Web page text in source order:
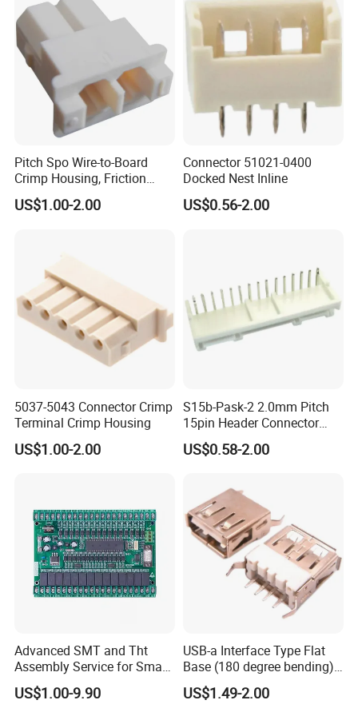
Can You Show Me some Picture of the factory?
Pitch Spo Wire-to-Board
Crimp Housing, Friction
Lock, 2 Circuits
US$1.00-2.00
Connector 51021-0400
Docked Nest Inline
US$0.56-2.00
5037-5043 Connector Crimp
Terminal Crimp Housing
US$1.00-2.00
S15b-Pask-2 2.0mm Pitch
15pin Header Connector
Connector
US$0.58-2.00
Advanced SMT and Tht
Assembly Service for Smart
Device Development
US$1.00-9.90
USB-a Interface Type Flat
Base (180 degree bending)
Welding Type USB Female
US$1.49-2.00